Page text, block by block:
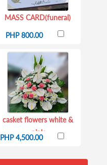
MASS CARD(funeral)
PHP 800.00
casket flowers white &
pink
PHP 4,500.00